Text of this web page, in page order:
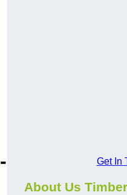
Get In
About Us